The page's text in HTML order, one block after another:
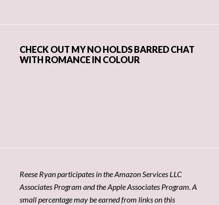
CHECK OUT MY NO HOLDS BARRED CHAT
WITH ROMANCE IN COLOUR
Reese Ryan participates in the Amazon Services LLC
Associates Program and the Apple Associates Program. A
small percentage may be earned from links on this